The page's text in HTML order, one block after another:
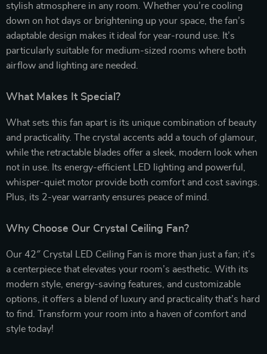
stylish atmosphere in any room. Whether you’re cooling
down on hot days or brightening up your space, the fan’s
adaptable design makes it ideal for year-round use. It’s
particularly suitable for medium-sized rooms where both
airflow and lighting are needed.
What Makes It Special?
What sets this fan apart is its unique combination of beauty
and practicality. The crystal accents add a touch of glamour,
while the retractable blades offer a sleek, modern look when
not in use. Its energy-efficient LED lighting and powerful,
whisper-quiet motor provide both comfort and cost savings.
Plus, its 2-year warranty ensures peace of mind.
Why Choose Our Crystal Ceiling Fan?
Our 42″ Crystal LED Ceiling Fan is more than just a fan; it’s
a centerpiece that elevates your room’s aesthetic. With its
modern style, energy-saving features, and customizable
options, it offers a blend of luxury and practicality that’s hard
to find. Transform your room into a haven of comfort and
style today!